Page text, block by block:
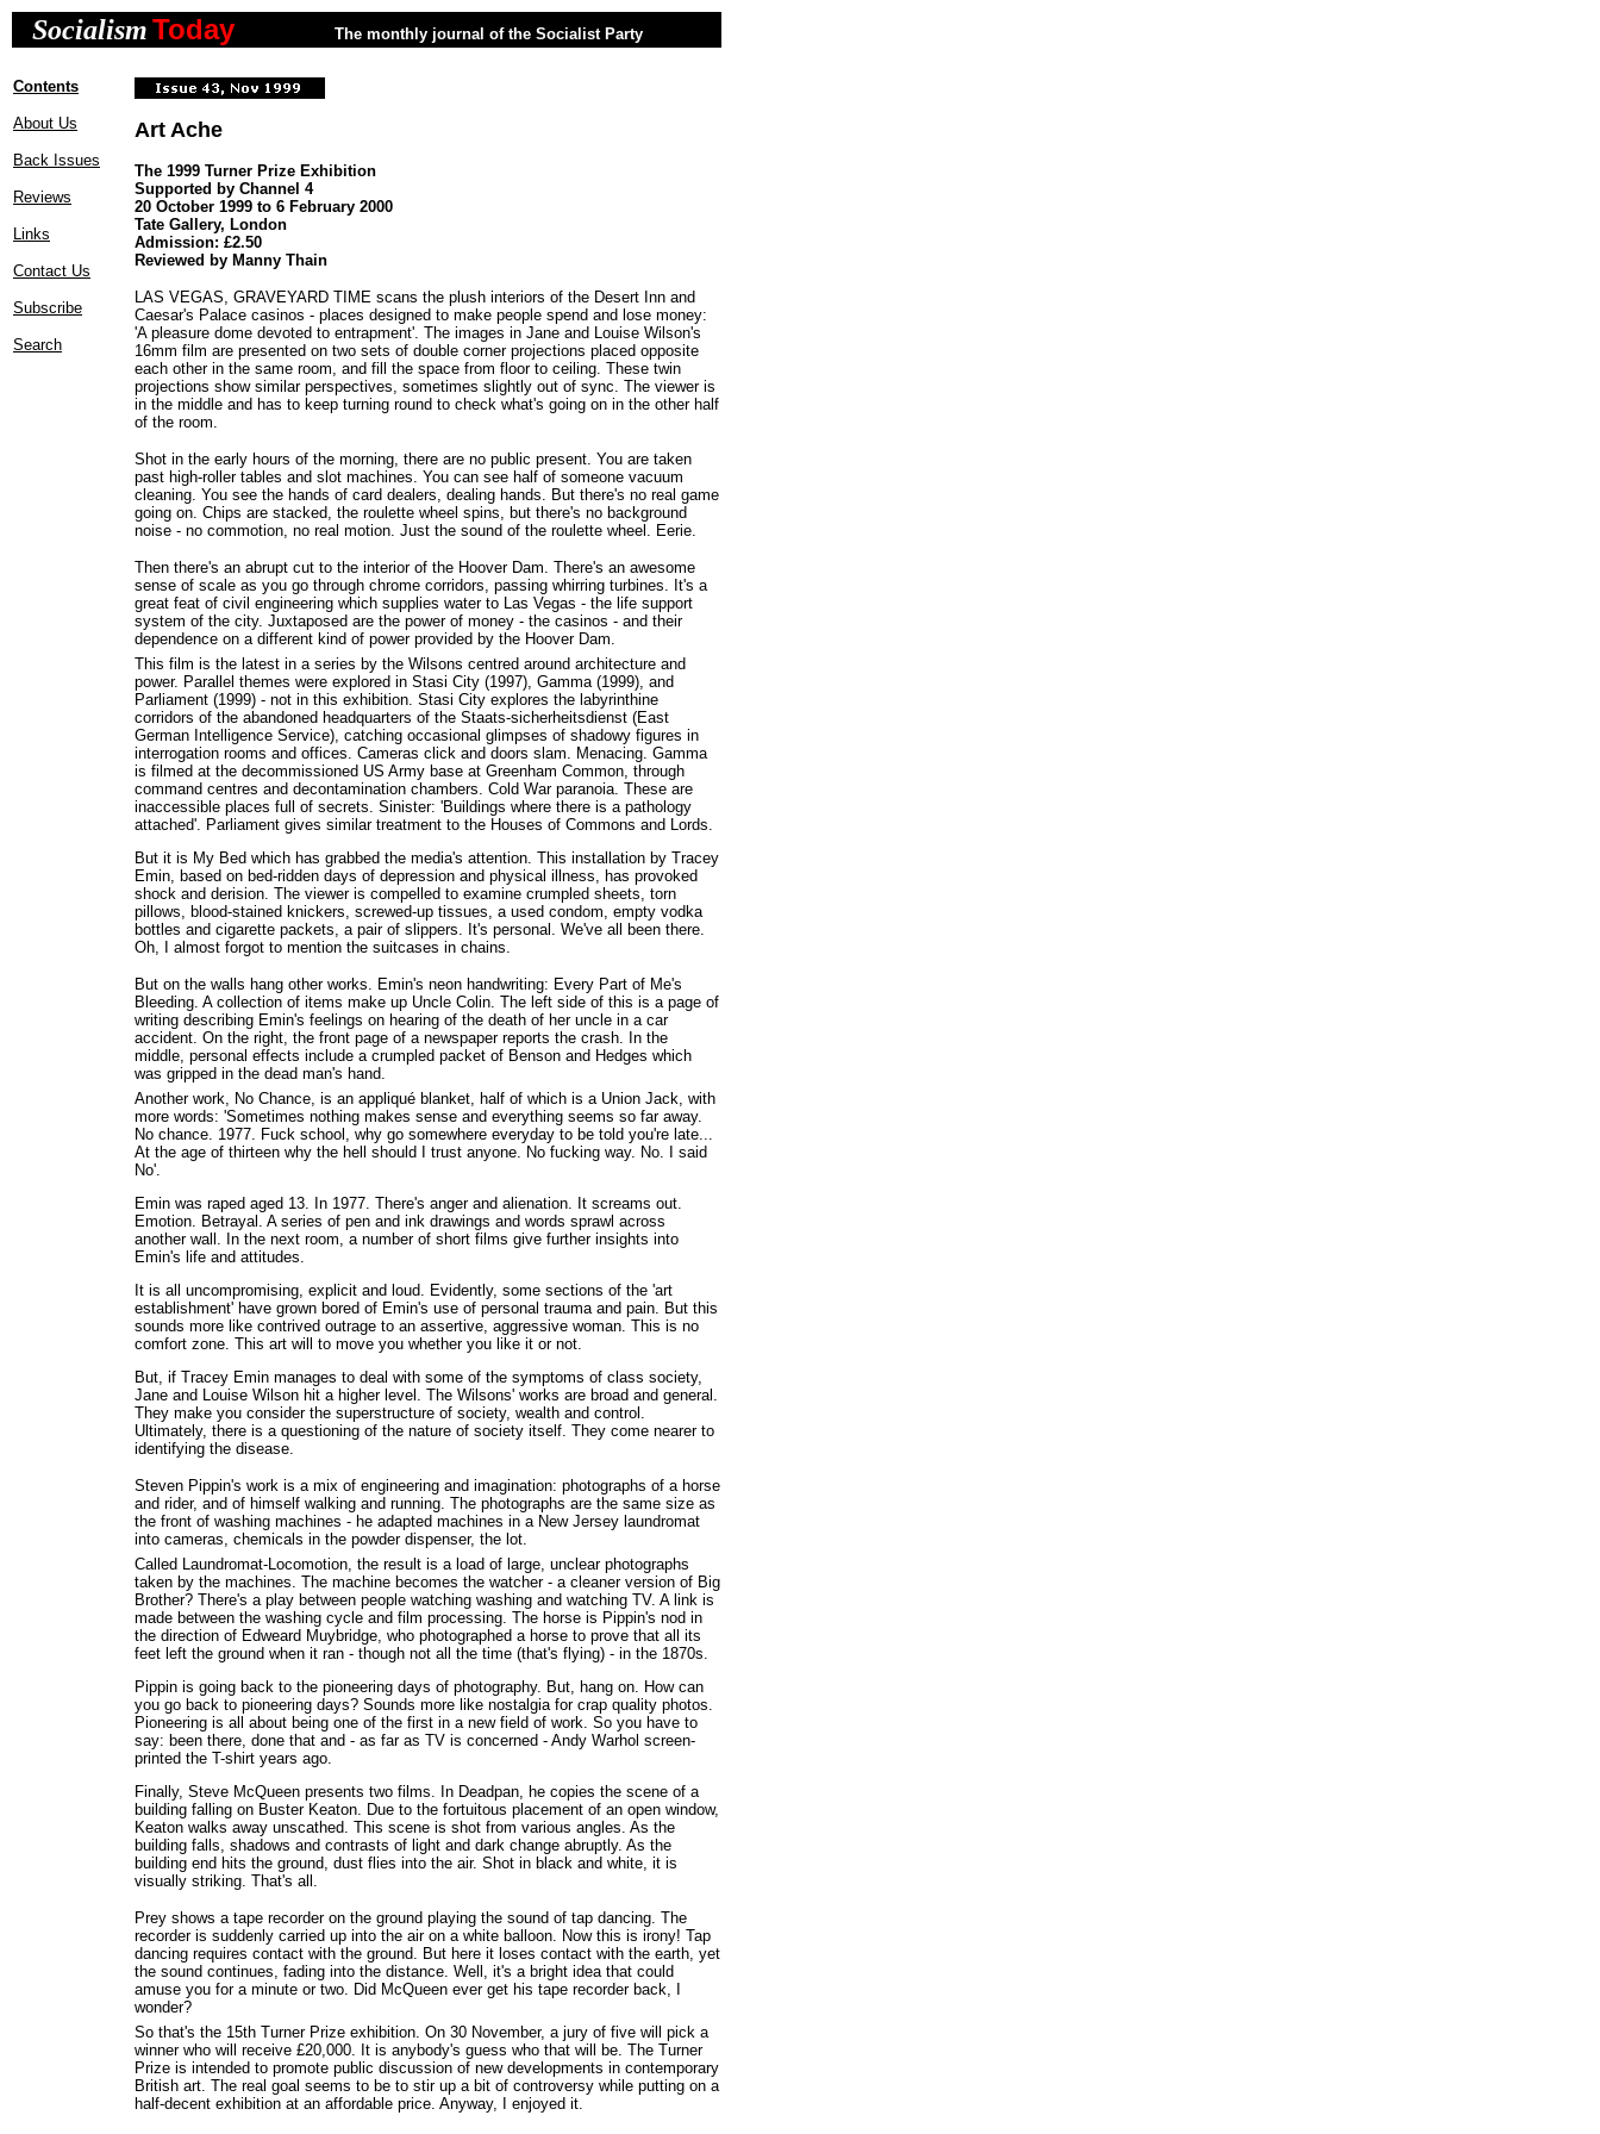
SocialismToday The monthly journal of the Socialist Party
Contents
About Us
Back Issues
Reviews
Links
Contact Us
Subscribe
Search
Art Ache
The 1999 Turner Prize Exhibition
Supported by Channel 4
20 October 1999 to 6 February 2000
Tate Gallery, London
Admission: £2.50
Reviewed by Manny Thain
LAS VEGAS, GRAVEYARD TIME scans the plush interiors of the Desert Inn and
Caesar's Palace casinos - places designed to make people spend and lose money:
'A pleasure dome devoted to entrapment'. The images in Jane and Louise Wilson's
16mm film are presented on two sets of double corner projections placed opposite
each other in the same room, and fill the space from floor to ceiling. These twin
projections show similar perspectives, sometimes slightly out of sync. The viewer is
in the middle and has to keep turning round to check what's going on in the other half
of the room.
Shot in the early hours of the morning, there are no public present. You are taken
past high-roller tables and slot machines. You can see half of someone vacuum
cleaning. You see the hands of card dealers, dealing hands. But there's no real game
going on. Chips are stacked, the roulette wheel spins, but there's no background
noise - no commotion, no real motion. Just the sound of the roulette wheel. Eerie.
Then there's an abrupt cut to the interior of the Hoover Dam. There's an awesome
sense of scale as you go through chrome corridors, passing whirring turbines. It's a
great feat of civil engineering which supplies water to Las Vegas - the life support
system of the city. Juxtaposed are the power of money - the casinos - and their
dependence on a different kind of power provided by the Hoover Dam.
This film is the latest in a series by the Wilsons centred around architecture and
power. Parallel themes were explored in Stasi City (1997), Gamma (1999), and
Parliament (1999) - not in this exhibition. Stasi City explores the labyrinthine
corridors of the abandoned headquarters of the Staats-sicherheitsdienst (East
German Intelligence Service), catching occasional glimpses of shadowy figures in
interrogation rooms and offices. Cameras click and doors slam. Menacing. Gamma
is filmed at the decommissioned US Army base at Greenham Common, through
command centres and decontamination chambers. Cold War paranoia. These are
inaccessible places full of secrets. Sinister: 'Buildings where there is a pathology
attached'. Parliament gives similar treatment to the Houses of Commons and Lords.
But it is My Bed which has grabbed the media's attention. This installation by Tracey
Emin, based on bed-ridden days of depression and physical illness, has provoked
shock and derision. The viewer is compelled to examine crumpled sheets, torn
pillows, blood-stained knickers, screwed-up tissues, a used condom, empty vodka
bottles and cigarette packets, a pair of slippers. It's personal. We've all been there.
Oh, I almost forgot to mention the suitcases in chains.
But on the walls hang other works. Emin's neon handwriting: Every Part of Me's
Bleeding. A collection of items make up Uncle Colin. The left side of this is a page of
writing describing Emin's feelings on hearing of the death of her uncle in a car
accident. On the right, the front page of a newspaper reports the crash. In the
middle, personal effects include a crumpled packet of Benson and Hedges which
was gripped in the dead man's hand.
Another work, No Chance, is an appliqué blanket, half of which is a Union Jack, with
more words: 'Sometimes nothing makes sense and everything seems so far away.
No chance. 1977. Fuck school, why go somewhere everyday to be told you're late...
At the age of thirteen why the hell should I trust anyone. No fucking way. No. I said
No'.
Emin was raped aged 13. In 1977. There's anger and alienation. It screams out.
Emotion. Betrayal. A series of pen and ink drawings and words sprawl across
another wall. In the next room, a number of short films give further insights into
Emin's life and attitudes.
It is all uncompromising, explicit and loud. Evidently, some sections of the 'art
establishment' have grown bored of Emin's use of personal trauma and pain. But this
sounds more like contrived outrage to an assertive, aggressive woman. This is no
comfort zone. This art will to move you whether you like it or not.
But, if Tracey Emin manages to deal with some of the symptoms of class society,
Jane and Louise Wilson hit a higher level. The Wilsons' works are broad and general.
They make you consider the superstructure of society, wealth and control.
Ultimately, there is a questioning of the nature of society itself. They come nearer to
identifying the disease.
Steven Pippin's work is a mix of engineering and imagination: photographs of a horse
and rider, and of himself walking and running. The photographs are the same size as
the front of washing machines - he adapted machines in a New Jersey laundromat
into cameras, chemicals in the powder dispenser, the lot.
Called Laundromat-Locomotion, the result is a load of large, unclear photographs
taken by the machines. The machine becomes the watcher - a cleaner version of Big
Brother? There's a play between people watching washing and watching TV. A link is
made between the washing cycle and film processing. The horse is Pippin's nod in
the direction of Edweard Muybridge, who photographed a horse to prove that all its
feet left the ground when it ran - though not all the time (that's flying) - in the 1870s.
Pippin is going back to the pioneering days of photography. But, hang on. How can
you go back to pioneering days? Sounds more like nostalgia for crap quality photos.
Pioneering is all about being one of the first in a new field of work. So you have to
say: been there, done that and - as far as TV is concerned - Andy Warhol screen-
printed the T-shirt years ago.
Finally, Steve McQueen presents two films. In Deadpan, he copies the scene of a
building falling on Buster Keaton. Due to the fortuitous placement of an open window,
Keaton walks away unscathed. This scene is shot from various angles. As the
building falls, shadows and contrasts of light and dark change abruptly. As the
building end hits the ground, dust flies into the air. Shot in black and white, it is
visually striking. That's all.
Prey shows a tape recorder on the ground playing the sound of tap dancing. The
recorder is suddenly carried up into the air on a white balloon. Now this is irony! Tap
dancing requires contact with the ground. But here it loses contact with the earth, yet
the sound continues, fading into the distance. Well, it's a bright idea that could
amuse you for a minute or two. Did McQueen ever get his tape recorder back, I
wonder?
So that's the 15th Turner Prize exhibition. On 30 November, a jury of five will pick a
winner who will receive £20,000. It is anybody's guess who that will be. The Turner
Prize is intended to promote public discussion of new developments in contemporary
British art. The real goal seems to be to stir up a bit of controversy while putting on a
half-decent exhibition at an affordable price. Anyway, I enjoyed it.